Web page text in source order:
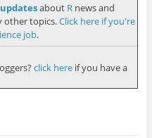
about R news and
other topics.Click here if you're
job.
click hereif you have a